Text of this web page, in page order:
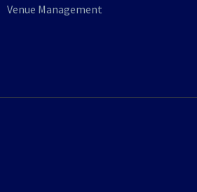
Venue Management